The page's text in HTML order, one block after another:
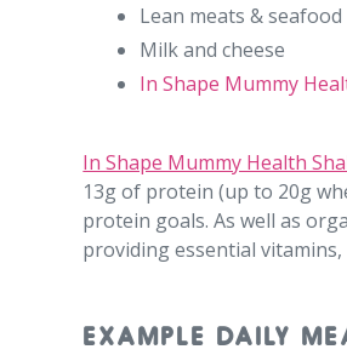
Lean meats & seafood⁠
Milk and cheese
In Shape Mummy
In Shape Mummy Health
13g of protein (up to 20g
protein goals. As well as
providing essential
EXAMPLE DAILY